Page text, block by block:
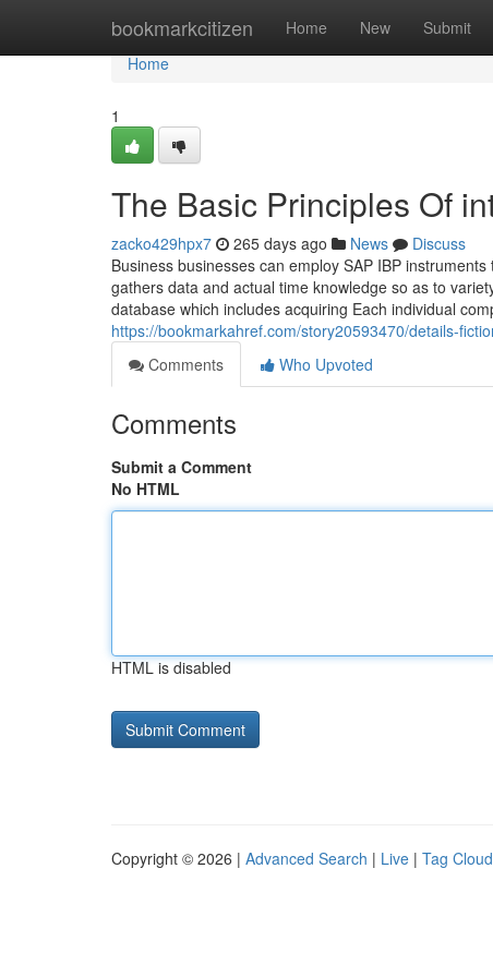
bookmarkcitizen Home New Submit
Home
Home
1
The Basic Principles Of
zacko429hpx7 265 days ago News
Discuss
Business businesses can employ SAP IBP
gathers data and actual time knowledge so as to
database which includes acquiring Each individual
https://bookmarkahref.com/story20593470/details-
Comments
Who Upvoted
Comments
Submit a Comment
No HTML
HTML is disabled
Copyright © 2026 | Advanced Search | Live | Tag Cloud